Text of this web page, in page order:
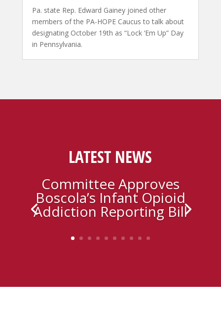
Pa. state Rep. Edward Gainey joined other
members of the PA-HOPE Caucus to talk about
designating October 19th as “Lock ‘Em Up” Day
in Pennsylvania.
LATEST NEWS
Committee Approves
Boscola’s Infant Opioid
Addiction Reporting Bill